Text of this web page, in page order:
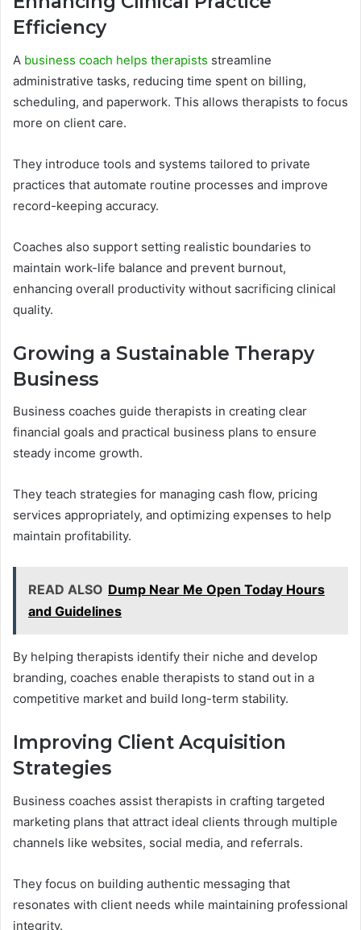
Efficiency
A business coach helps therapists streamline
administrative tasks, reducing time spent on billing,
scheduling, and paperwork. This allows therapists to focus
more on client care.
They introduce tools and systems tailored to private
practices that automate routine processes and improve
record-keeping accuracy.
Coaches also support setting realistic boundaries to
maintain work-life balance and prevent burnout,
enhancing overall productivity without sacrificing clinical
quality.
Growing a Sustainable Therapy
Business
Business coaches guide therapists in creating clear
financial goals and practical business plans to ensure
steady income growth.
They teach strategies for managing cash flow, pricing
services appropriately, and optimizing expenses to help
maintain profitability.
READ ALSO Dump Near Me Open Today Hours
and Guidelines
By helping therapists identify their niche and develop
branding, coaches enable therapists to stand out in a
competitive market and build long-term stability.
Improving Client Acquisition
Strategies
Business coaches assist therapists in crafting targeted
marketing plans that attract ideal clients through multiple
channels like websites, social media, and referrals.
They focus on building authentic messaging that
resonates with client needs while maintaining professional
integrity.